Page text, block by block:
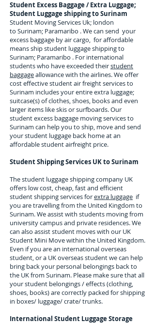
Student Excess Baggage / Extra Luggage;
Student Luggage shipping toSurinam
Student Moving Services Uk; london
to Surinam; Paramaribo . We can send your
excess baggage by air cargo, for affordable
means ship student luggage shipping to
Surinam; Paramaribo . For international
students who have exceeded theirstudent
baggageallowance with the airlines. We offer
cost effective student air freight services to
Surinam includes your entire extra luggage;
suitcase(s) of clothes, shoes, books and even
larger items like skis or surfboards. Our
student excess baggage moving services to
Surinam can help you to ship, move and send
your student luggage back home at an
affordable student airfreight price.
Student Shipping Services UK toSurinam
The student luggage shipping company UK
offers low cost, cheap, fast and efficient
student shipping services forextra luggage if
you are travelling from the United Kingdom to
Surinam. We assist with students moving from
university campus and private residences. We
can also assist student moves with our UK
Student Mini Move within the United Kingdom.
Even if you are an international overseas
student, or a UK overseas student we can help
bring back your personal belongings back to
the UK from Surinam. Please make sure that all
your student belongings / effects (clothing,
shoes, books) are correctly packed for shipping
in boxes/ luggage/ crate/ trunks.
International Student Luggage Storage